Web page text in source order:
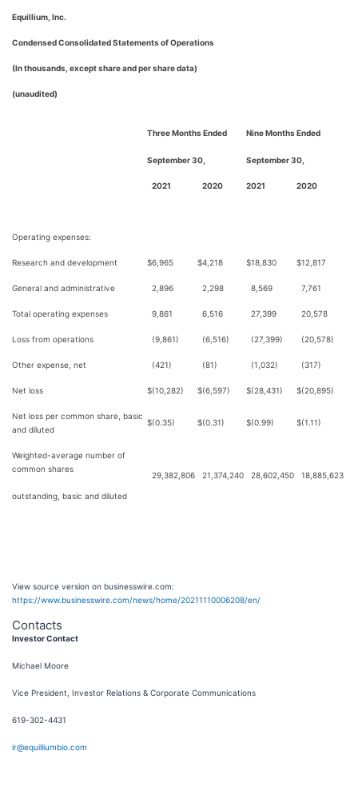
Equillium, Inc.
Condensed Consolidated Statements of Operations
(In thousands, except share and per share data)
(unaudited)
Three Months Ended
September 30,
Nine Months Ended
September 30,
2021 2020 2021 2020
Operating expenses:
Research and development $6,965 $4,218 $18,830 $12,817
General and administrative 2,896 2,298 8,569 7,761
Total operating expenses 9,861 6,516 27,399 20,578
Loss from operations (9,861) (6,516) (27,399) (20,578)
Other expense, net (421) (81) (1,032) (317)
Net loss $(10,282) $(6,597) $(28,431) $(20,895)
Net loss per common share, basic
and diluted
$(0.35) $(0.31) $(0.99) $(1.11)
Weighted-average number of
common shares
outstanding, basic and diluted
29,382,806 21,374,240 28,602,450 18,885,623
View source version on businesswire.com:
https://www.businesswire.com/news/home/20211110006208/en/
Contacts
Investor Contact
Michael Moore
Vice President, Investor Relations & Corporate Communications
619-302-4431
ir@equilliumbio.com